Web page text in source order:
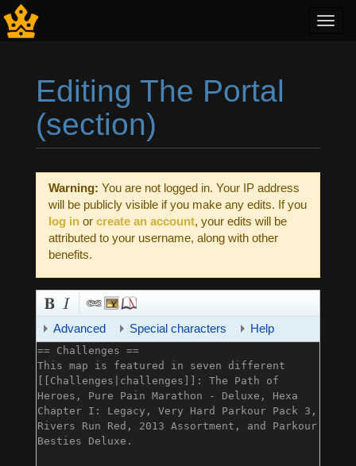
Editing The Portal
(section)
Warning: You are not logged in. Your IP address
will be publicly visible if you make any edits. If you
log in or create an account, your edits will be
attributed to your username, along with other
benefits.
Advanced Special characters Help